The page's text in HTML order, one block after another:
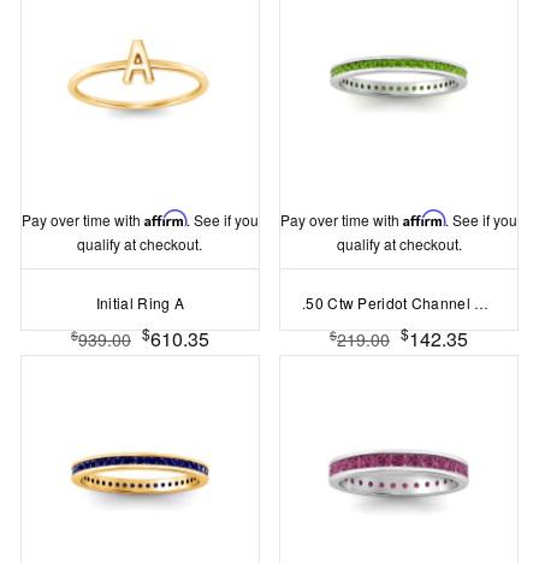
Pay over time with Affirm. See if you
qualify at checkout.
Initial Ring A
$939.00 $610.35
Pay over time withAffirm. See if you
qualify at checkout.
.50 Ctw Peridot Channel Set Birthstone Eternity Ring
$219.00 $142.35